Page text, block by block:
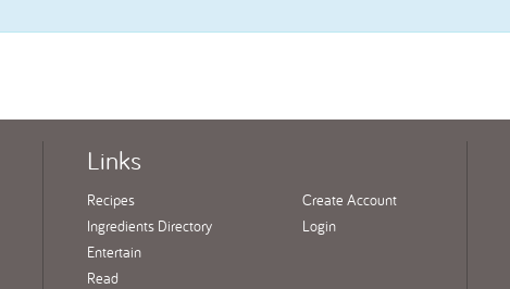
Links
Recipes
Ingredients Directory
Entertain
Read
Create Account
Login